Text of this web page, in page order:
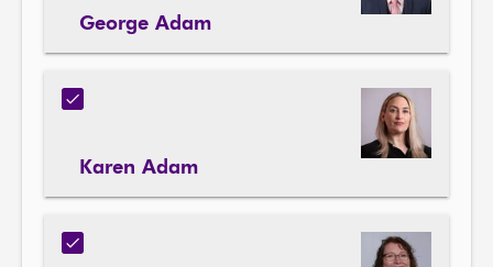
George Adam
Karen Adam